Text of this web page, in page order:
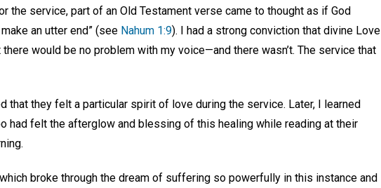
the service, part of an Old Testament verse came to thought as if God
an utter end” (see Nahum 1:9). I had a strong conviction that divine Love
would be no problem with my voice—and there wasn’t. The service that
that they felt a particular spirit of love during the service. Later, I learned
had felt the afterglow and blessing of this healing while reading at their
broke through the dream of suffering so powerfully in this instance and